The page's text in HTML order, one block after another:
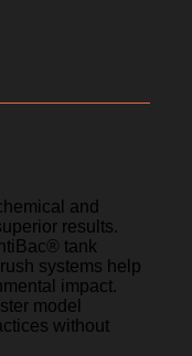
and
results.
tank
systems help
impact.
model
without